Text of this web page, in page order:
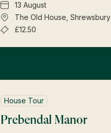
13 August
The Old House, Shrewsbury
£12.50
House Tour
Prebendal Manor